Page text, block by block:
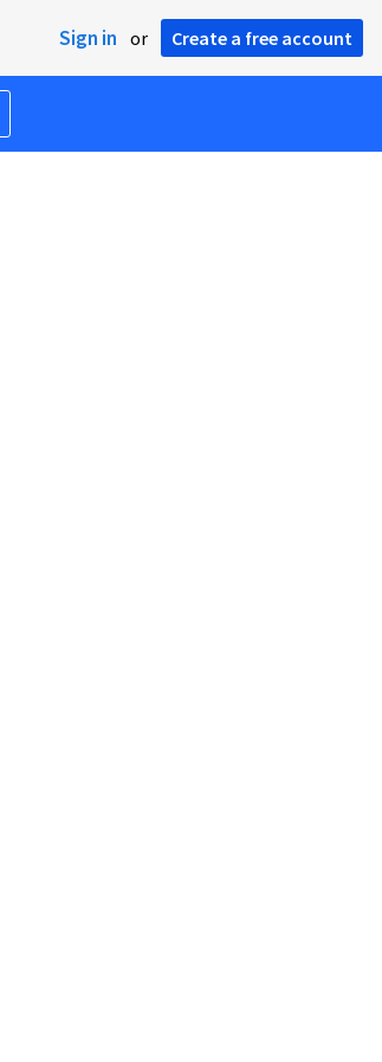
Sign in or Create a free account